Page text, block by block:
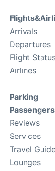
Arrivals
Departures
Flight Status
Airlines
Parking
Reviews
Services
Travel Guide
Lounges